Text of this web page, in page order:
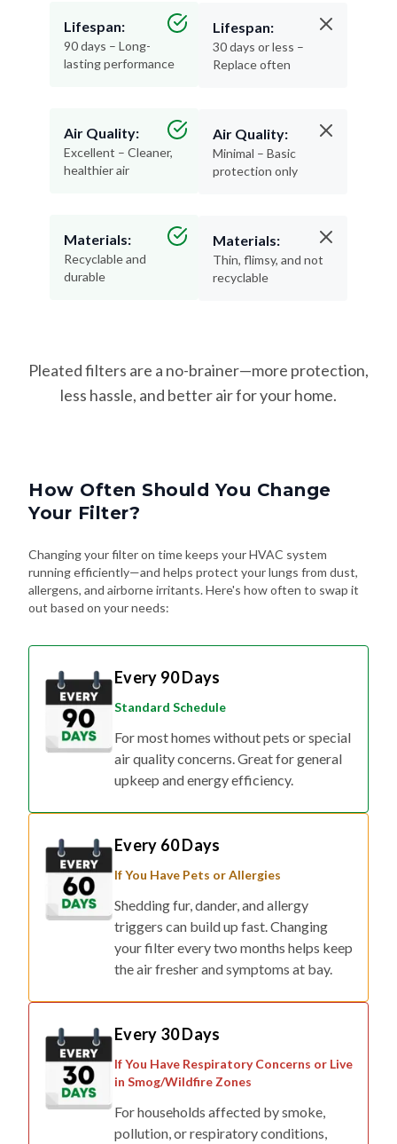
Lifespan:
90 days – Long-
lasting performance
Air Quality:
Excellent – Cleaner,
healthier air
Materials:
Recyclable and
durable
Lifespan:
30 days or less –
Replace often
Air Quality:
Minimal – Basic
protection only
Materials:
Thin, flimsy, and not
recyclable
Pleated filters are a no-brainer—more protection,
less hassle, and better air for your home.
How Often Should You Change
Your Filter?
Changing your filter on time keeps your HVAC system
running efficiently—and helps protect your lungs from dust,
allergens, and airborne irritants. Here's how often to swap it
out based on your needs:
Every 90 Days
Standard Schedule
For most homes without pets or special
air quality concerns. Great for general
upkeep and energy efficiency.
Every 60 Days
If You Have Pets or Allergies
Shedding fur, dander, and allergy
triggers can build up fast. Changing
your filter every two months helps keep
the air fresher and symptoms at bay.
Every 30 Days
If You Have Respiratory Concerns or Live
in Smog/Wildfire Zones
For households affected by smoke,
pollution, or respiratory conditions,